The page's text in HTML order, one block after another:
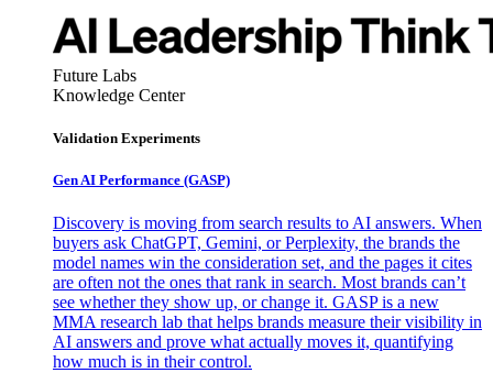
Future Labs
Knowledge Center
Validation Experiments
Gen AI Performance (GASP)
Discovery is moving from search results to AI answers. When
buyers ask ChatGPT, Gemini, or Perplexity, the brands the
model names win the consideration set, and the pages it cites
are often not the ones that rank in search. Most brands can’t
see whether they show up, or change it. GASP is a new
MMA research lab that helps brands measure their visibility in
AI answers and prove what actually moves it, quantifying
how much is in their control.